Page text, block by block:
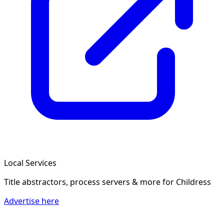
Local Services
Title abstractors, process servers & morefor Childress
Advertise here